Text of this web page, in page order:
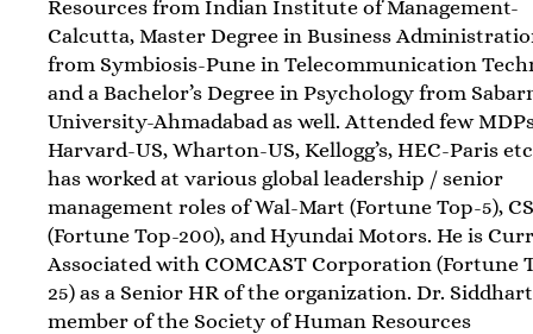
Resources from Indian Institute of Management-
Calcutta, Master Degree in Business
from Symbiosis-Pune in Telecommunication
and a Bachelor’s Degree in Psychology from
University-Ahmadabad as well. Attended few
Harvard-US, Wharton-US, Kellogg’s, HEC-Paris
has worked at various global leadership / senior
management roles of Wal-Mart (Fortune Top-5),
(Fortune Top-200), and Hyundai Motors. He is
Associated with COMCAST Corporation (Fortune
25) as a Senior HR of the organization. Dr.
member of the Society of Human Resources